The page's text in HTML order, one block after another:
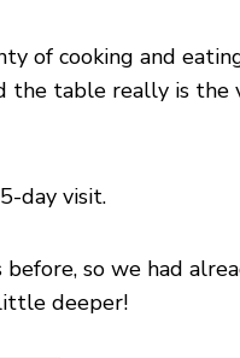
of cooking and
table really is the
day visit.
so we had
deeper!